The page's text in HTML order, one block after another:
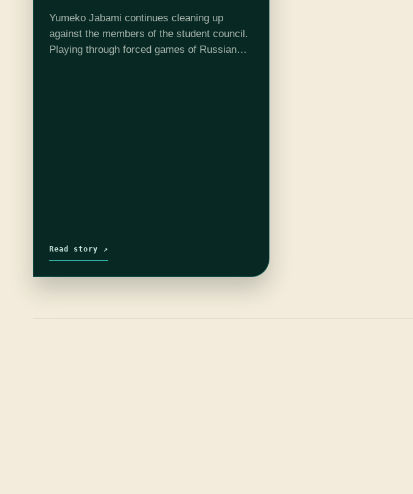
Yumeko Jabami continues cleaning up
against the members of the student council.
Playing through forced games of Russian
Read story ↗